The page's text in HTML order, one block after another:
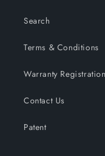
Search
Terms & Conditions
Warranty Registration
Contact Us
Patent